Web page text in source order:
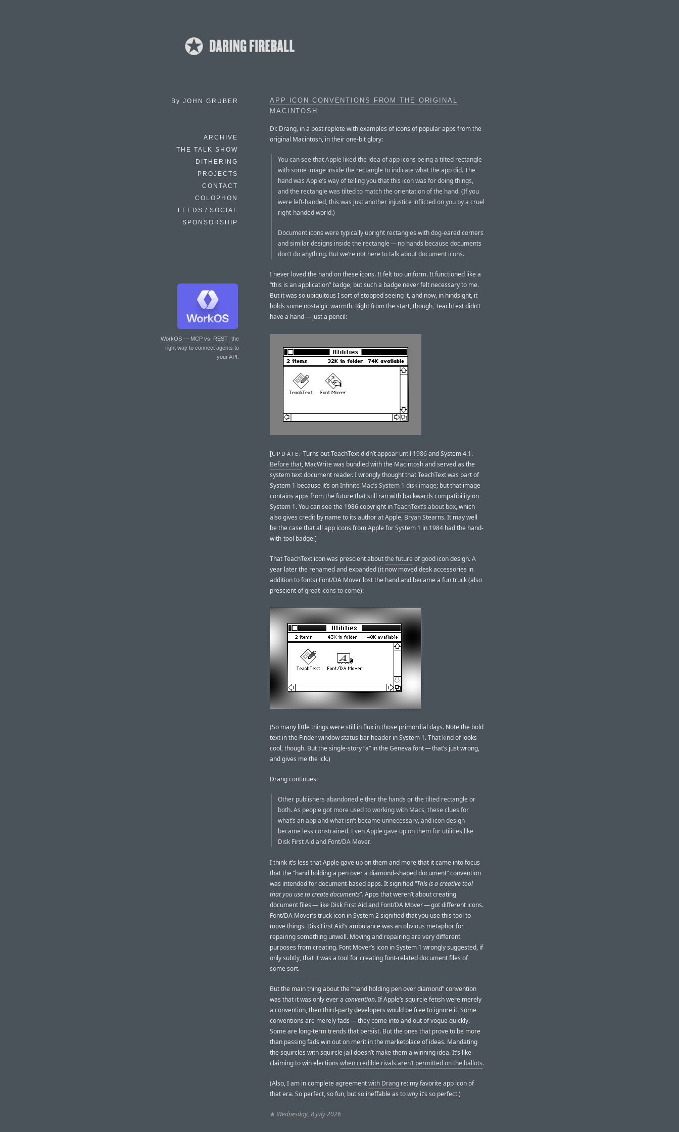
By JOHN GRUBER
ARCHIVE
THE TALK SHOW
DITHERING
PROJECTS
CONTACT
COLOPHON
FEEDS / SOCIAL
SPONSORSHIP
WorkOS — MCP vs. REST: the
right way to connect agents to
your API.
APP ICON CONVENTIONS FROM THE ORIGINAL
MACINTOSH
Dr. Drang, in a post replete with examples of icons of popular apps from the
original Macintosh, in their one-bit glory:
You can see that Apple liked the idea of app icons being a tilted rectangle
with some image inside the rectangle to indicate what the app did. The
hand was Apple’s way of telling you that this icon was for doing things,
and the rectangle was tilted to match the orientation of the hand. (If you
were left-handed, this was just another injustice inflicted on you by a cruel
right-handed world.)
Document icons were typically upright rectangles with dog-eared corners
and similar designs inside the rectangle — no hands because documents
don’t do anything. But we’re not here to talk about document icons.
I never loved the hand on these icons. It felt too uniform. It functioned like a
“this is an application” badge, but such a badge never felt necessary to me.
But it was so ubiquitous I sort of stopped seeing it, and now, in hindsight, it
holds some nostalgic warmth. Right from the start, though, TeachText didn’t
have a hand — just a pencil:
[UPDATE: Turns out TeachText didn’t appear until 1986and System 4.1.
Before that, MacWrite was bundled with the Macintosh and served as the
system text document reader. I wrongly thought that TeachText was part of
System 1 because it’s onInfinite Mac’s System 1 disk image; but that image
contains apps from the future that still ran with backwards compatibility on
System 1. You can see the 1986 copyright inTeachText’s about box, which
also gives credit by name to its author at Apple, Bryan Stearns. It may well
be the case that all app icons from Apple for System 1 in 1984 had the hand-
with-tool badge.]
That TeachText icon was prescient aboutthe future of good icon design. A
year later the renamed and expanded (it now moved desk accessories in
addition to fonts) Font/DA Mover lost the hand and became a fun truck (also
prescient ofgreat icons to come):
(So many little things were still in flux in those primordial days. Note the bold
text in the Finder window status bar header in System 1. That kind of looks
cool, though. But the single-story “a” in the Geneva font — that’s just wrong,
and gives me the ick.)
Drang continues:
Other publishers abandoned either the hands or the tilted rectangle or
both. As people got more used to working with Macs, these clues for
what’s an app and what isn’t became unnecessary, and icon design
became less constrained. Even Apple gave up on them for utilities like
Disk First Aid and Font/DA Mover.
I think it’s less that Apple gave up on them and more that it came into focus
that the “hand holding a pen over a diamond-shaped document” convention
was intended for document-based apps. It signified “This is a creative tool
that you use to create documents”. Apps that weren’t about creating
document files — like Disk First Aid and Font/DA Mover — got different icons.
Font/DA Mover’s truck icon in System 2 signified that you use this tool to
move things. Disk First Aid’s ambulance was an obvious metaphor for
repairing something unwell. Moving and repairing are very different
purposes from creating. Font Mover’s icon in System 1 wrongly suggested, if
only subtly, that it was a tool for creating font-related document files of
some sort.
But the main thing about the “hand holding pen over diamond” convention
was that it was only ever a convention. If Apple’s squircle fetish were merely
a convention, then third-party developers would be free to ignore it. Some
conventions are merely fads — they come into and out of vogue quickly.
Some are long-term trends that persist. But the ones that prove to be more
than passing fads win out on merit in the marketplace of ideas. Mandating
the squircles with squircle jail doesn’t make them a winning idea. It’s like
claiming to win elections when credible rivals aren’t permitted on the ballots.
(Also, I am in complete agreementwith Drang re: my favorite app icon of
that era. So perfect, so fun, but so ineffable as towhy it’s so perfect.)
★ Wednesday, 8 July 2026